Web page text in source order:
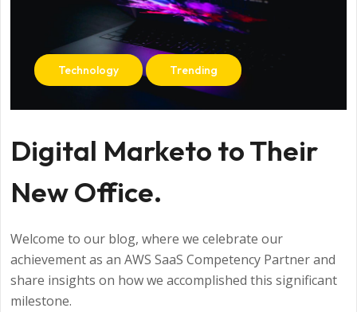
Technology Trending
Digital Marketo to Their
New Office.
Welcome to our blog, where we celebrate our
achievement as an AWS SaaS Competency Partner and
share insights on how we accomplished this significant
milestone.